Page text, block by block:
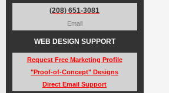
(208) 651-3081
Email
WEB DESIGN SUPPORT
Request Free Marketing Profile
"Proof-of-Concept" Designs
Direct Email Support